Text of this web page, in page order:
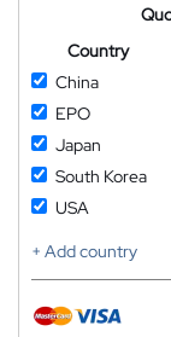
Country
China
EPO
Japan
South Korea
USA
+ Add country